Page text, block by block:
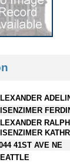
41ST AVE NE